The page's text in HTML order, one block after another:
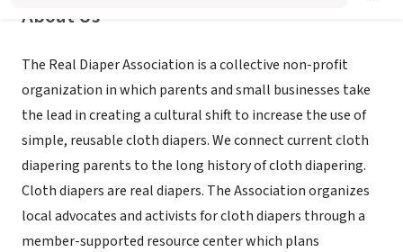
About Us
The Real Diaper Association is a collective non-profit
organization in which parents and small businesses take
the lead in creating a cultural shift to increase the use of
simple, reusable cloth diapers. We connect current cloth
diapering parents to the long history of cloth diapering.
Cloth diapers are real diapers. The Association organizes
local advocates and activists for cloth diapers through a
member-supported resource center which plans